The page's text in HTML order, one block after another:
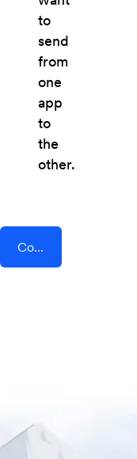
to
send
from
one
app
to
the
other.
Connect AddEvent + Harkster